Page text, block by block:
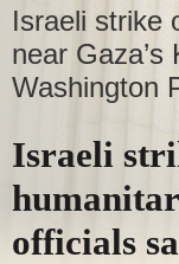
Israeli strike
near Gaza’s
Washington
Israeli
officials